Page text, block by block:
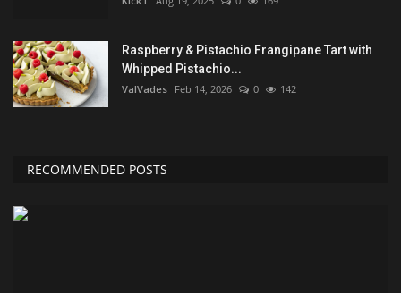
Raspberry & Pistachio Frangipane Tart with
Whipped Pistachio...
ValVades Feb 14, 2026 0 142
RECOMMENDED POSTS